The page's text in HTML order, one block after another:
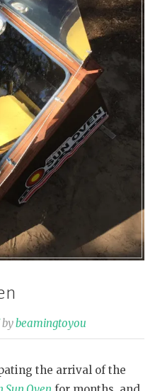
bybeamingtoyou
the arrival of the